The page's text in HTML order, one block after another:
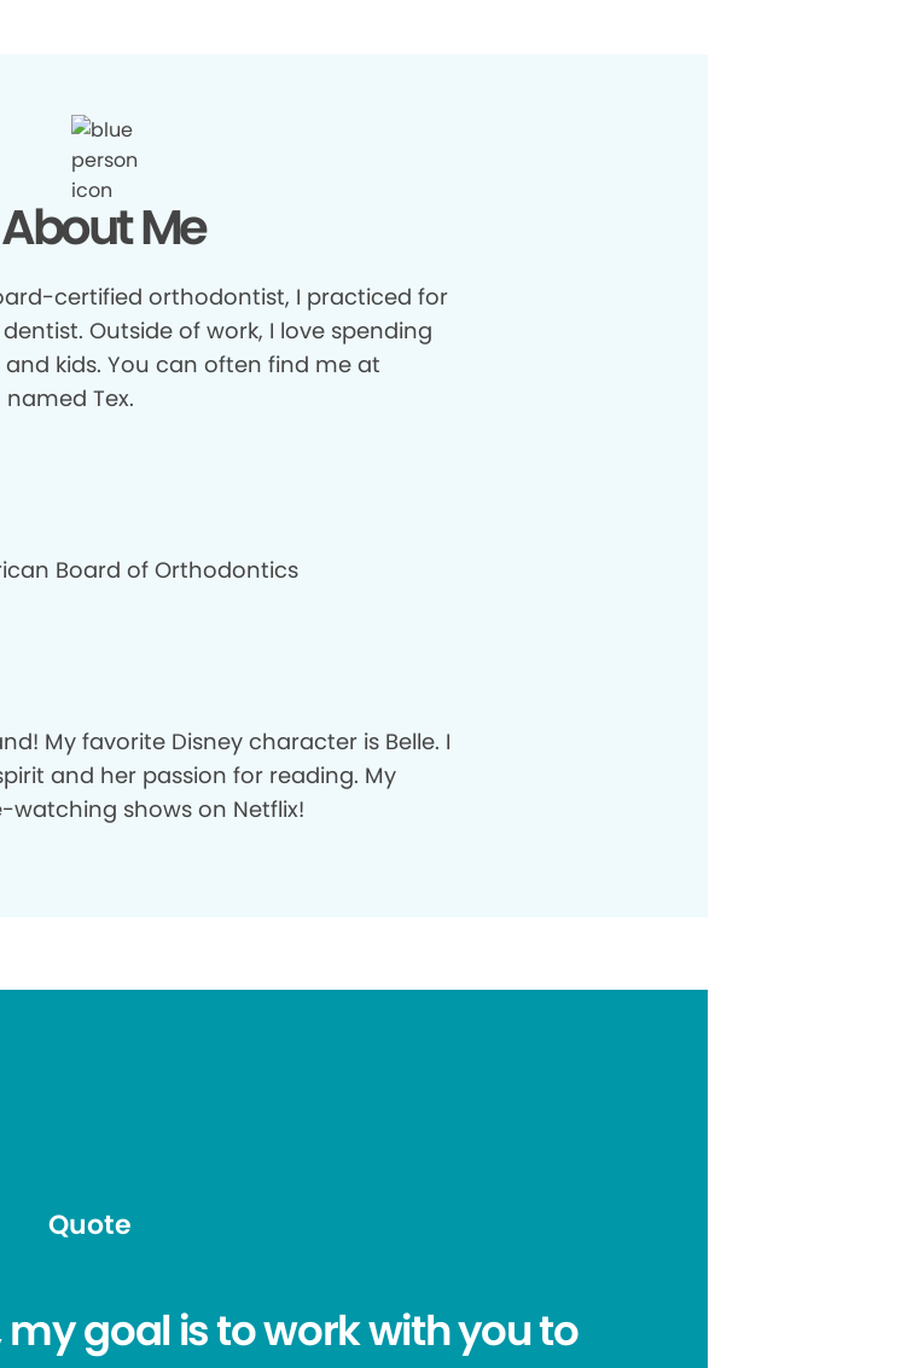
About Me
certified orthodontist, I practiced for
Outside of work, I love spending
kids. You can often find me at
Tex.
Board of Orthodontics
My favorite Disney character is Belle. I
and her passion for reading. My
watching shows on Netflix!
Quote
goal is to work with you to